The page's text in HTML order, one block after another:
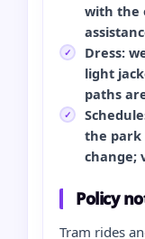
with the
Dress:
light
paths
the park
change;
Policy
Tram rides